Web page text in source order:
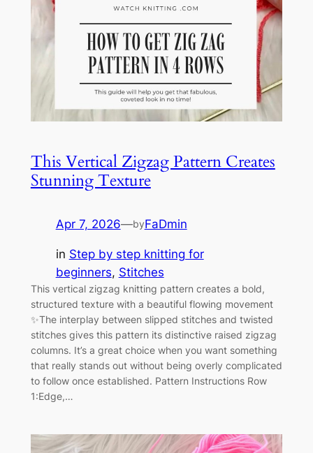
This Vertical Zigzag Pattern Creates
Stunning Texture
Apr 7, 2026—byFaDmin
in Step by step knitting for
beginners, Stitches
This vertical zigzag knitting pattern creates a bold,
structured texture with a beautiful flowing movement
✨The interplay between slipped stitches and twisted
stitches gives this pattern its distinctive raised zigzag
columns. It’s a great choice when you want something
that really stands out without being overly complicated
to follow once established. Pattern Instructions Row
1:Edge,…